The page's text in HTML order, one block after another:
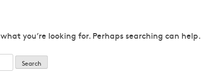
you’re looking for. Perhaps searching can help.